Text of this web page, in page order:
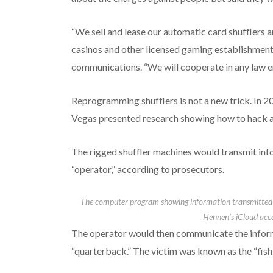
“We sell and lease our automatic card shufflers
casinos and other licensed gaming
communications. “We will cooperate in any
Reprogramming shufflers is not a new trick. In
Vegas presented research showing how to
The rigged shuffler machines would transmit
“operator,” according to prosecutors.
The computer program showing information
Hennen’s iCloud
The operator would then communicate the
“quarterback.” The victim was known as the